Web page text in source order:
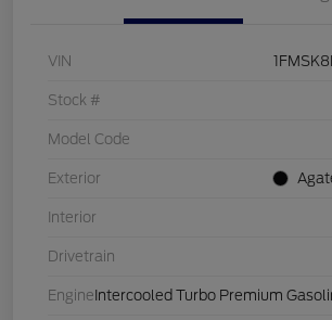
VIN
Stock #
Model Code
Exterior
Interior
Drivetrain
Engine Intercooled Turbo Premium